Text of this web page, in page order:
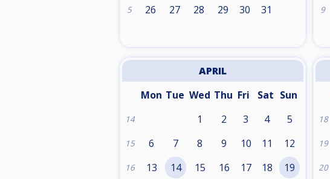
5 26 27 28 29 30 31 9
APRIL
Mon Tue Wed Thu Fri Sat Sun
14 1 2 3 4 5
15 6 7 8 9 10 11 12
16 13 14 15 16 17 18 19
18
19
20